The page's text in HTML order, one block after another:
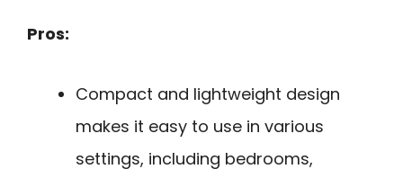
Pros:
Compact and lightweight design
makes it easy to use in various
settings, including bedrooms,